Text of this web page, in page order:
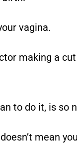
vagina.
making a
to do it, is so
’t mean